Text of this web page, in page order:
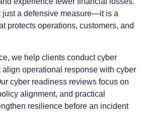
just a defensive measure—it is a
protects operations, customers, and
we help clients conduct cyber
align operational response with cyber
cyber readiness reviews focus on
alignment, and practical
resilience before an incident